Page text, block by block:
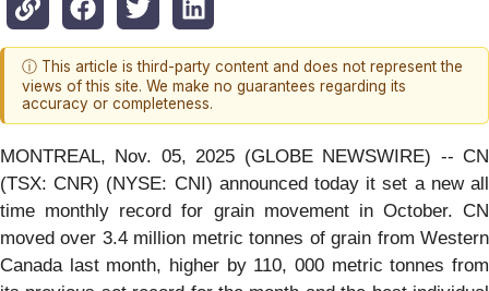
ⓘ This article is third-party content and does not represent the
views of this site. We make no guarantees regarding its
accuracy or completeness.
MONTREAL, Nov. 05, 2025 (GLOBE NEWSWIRE) -- CN
(TSX: CNR) (NYSE: CNI) announced today it set a new all
time monthly record for grain movement in October. CN
moved over 3.4 million metric tonnes of grain from Western
Canada last month, higher by 110, 000 metric tonnes from